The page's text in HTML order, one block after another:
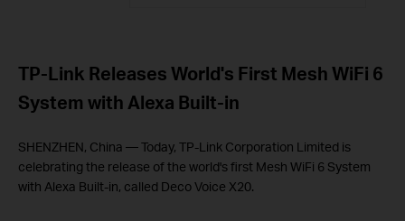
TP-Link Releases World's First Mesh WiFi 6
System with Alexa Built-in
SHENZHEN, China — Today, TP-Link Corporation Limited is
celebrating the release of the world's first Mesh WiFi 6 System
with Alexa Built-in, called Deco Voice X20.